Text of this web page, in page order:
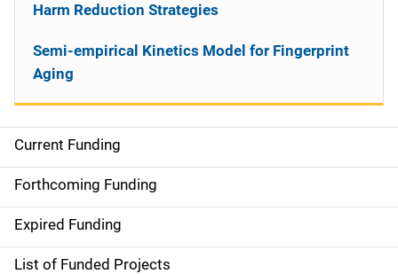
S
i
d
e
Current Funding
Forthcoming Funding
Expired Funding
List of Funded Projects
Harm Reduction Strategies
Semi-empirical Kinetics Model for Fingerprint
Aging